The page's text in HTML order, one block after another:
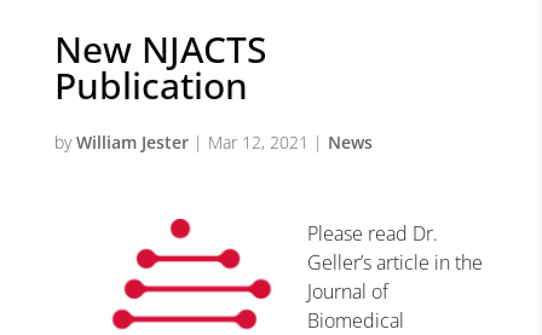
New NJACTS
Publication
byWilliam Jester| Mar 12, 2021 | News
Please read Dr.
Geller’s article in the
Journal of
Biomedical